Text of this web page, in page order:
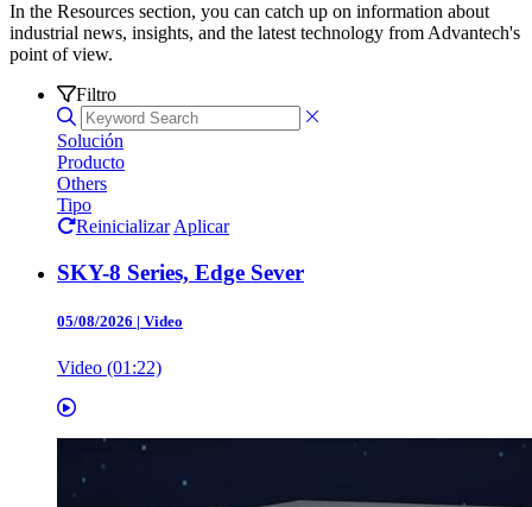
In the Resources section, you can catch up on information about
industrial news, insights, and the latest technology from Advantech's
point of view.
Filtro
Solución
Producto
Others
Tipo
Reinicializar Aplicar
SKY-8 Series, Edge Sever
05/08/2026 | Video
Video (01:22)